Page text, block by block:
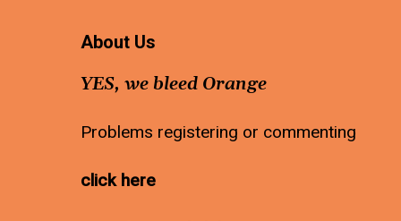
About Us
YES, we bleed Orange
Problems registering or commenting
click here